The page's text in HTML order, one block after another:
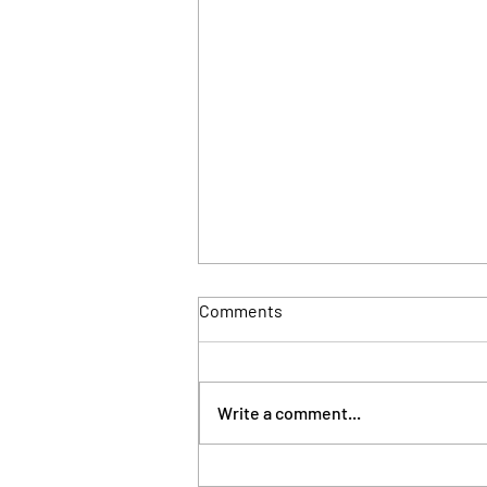
Comments
Write a comment...